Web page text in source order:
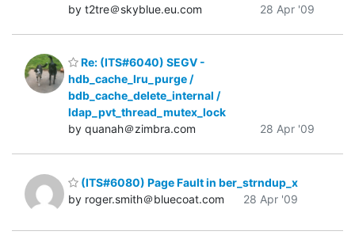
by t2tre＠skyblue.eu.com
28 Apr '09
Re: (ITS#6040) SEGV -
hdb_cache_lru_purge /
bdb_cache_delete_internal /
ldap_pvt_thread_mutex_lock
by quanah＠zimbra.com
28 Apr '09
(ITS#6080) Page Fault in ber_strndup_x
by roger.smith＠bluecoat.com
28 Apr '09